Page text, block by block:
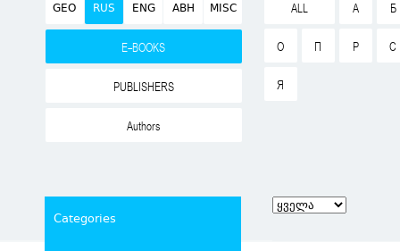
GEO RUS ENG ABH MISC
E-BOOKS
PUBLISHERS
Authors
ALL А Б
О П Р С
Я
Categories